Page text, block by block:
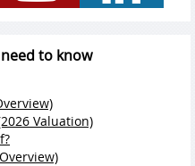
to know
Valuation)